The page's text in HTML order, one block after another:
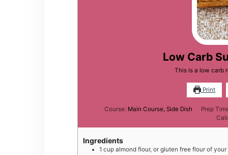
Low Carb
This is a low carb
Print
Course: Main Course, Side Dish Prep
Ingredients
1 cup almond flour, or gluten free flour of